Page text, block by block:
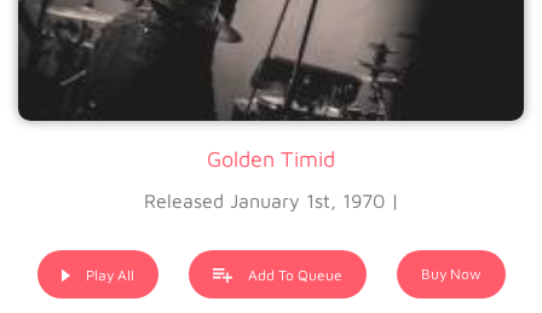
Golden Timid
Released January 1st, 1970 |
Play All Add To Queue Buy Now